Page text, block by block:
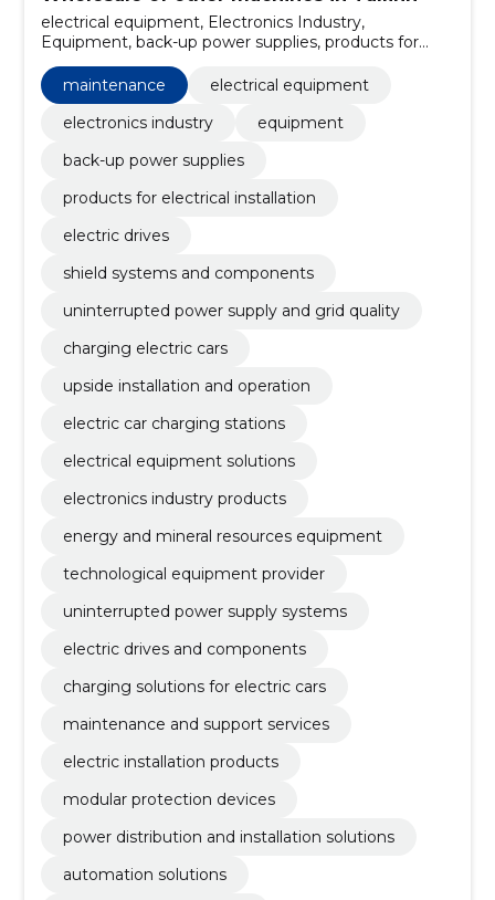
electrical equipment, Electronics Industry,
Equipment, back-up power supplies, products for
and components, uninterrupted power supply and
grid quality, charging electric cars, maintenance
maintenance
electrical equipment
electronics industry
equipment
back-up power supplies
products for electrical installation
electric drives
shield systems and components
uninterrupted power supply and grid quality
charging electric cars
upside installation and operation
electric car charging stations
electrical equipment solutions
electronics industry products
energy and mineral resources equipment
technological equipment provider
uninterrupted power supply systems
electric drives and components
charging solutions for electric cars
maintenance and support services
electric installation products
modular protection devices
power distribution and installation solutions
automation solutions